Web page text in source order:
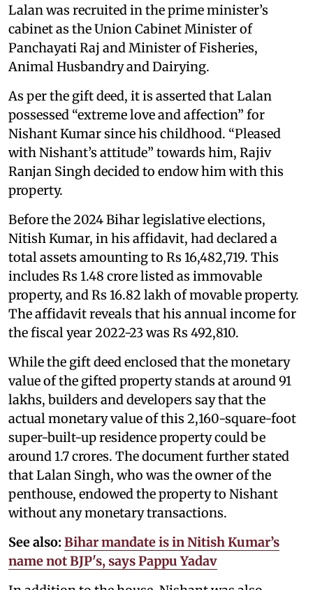
Lalan was recruited in the prime minister’s
cabinet as the Union Cabinet Minister of
Panchayati Raj and Minister of Fisheries,
Animal Husbandry and Dairying.
As per the gift deed, it is asserted that Lalan
possessed “extreme love and affection” for
Nishant Kumar since his childhood. “Pleased
with Nishant’s attitude” towards him, Rajiv
Ranjan Singh decided to endow him with this
property.
Before the 2024 Bihar legislative elections,
Nitish Kumar, in his affidavit, had declared a
total assets amounting to Rs 16,482,719. This
includes Rs 1.48 crore listed as immovable
property, and Rs 16.82 lakh of movable property.
The affidavit reveals that his annual income for
the fiscal year 2022-23 was Rs 492,810.
While the gift deed enclosed that the monetary
value of the gifted property stands at around 91
lakhs, builders and developers say that the
actual monetary value of this 2,160-square-foot
super-built-up residence property could be
around 1.7 crores. The document further stated
that Lalan Singh, who was the owner of the
penthouse, endowed the property to Nishant
without any monetary transactions.
See also: Bihar mandate is in Nitish Kumar’s
name not BJP's, says Pappu Yadav